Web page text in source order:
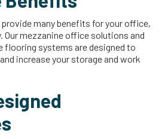
many benefits for your office,
Our mezzanine office solutions and
flooring systems are designed to
increase your storage and work